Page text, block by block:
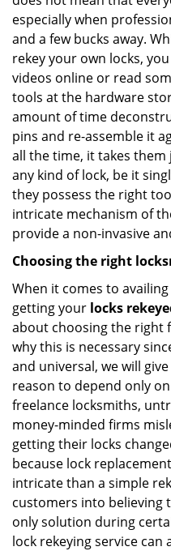
especially when
and a few bucks away.
rekey your own locks,
videos online or read
tools at the hardware
amount of time
pins and re-assemble it
all the time, it takes
any kind of lock, be it
they possess the right
intricate mechanism of
provide a non-invasive
Choosing the right
When it comes to
getting your locks
about choosing the right
why this is necessary
and universal, we will
reason to depend only
freelance locksmiths,
money-minded firms
getting their locks
because lock
intricate than a simple
customers into believing
only solution during
lock rekeying service can